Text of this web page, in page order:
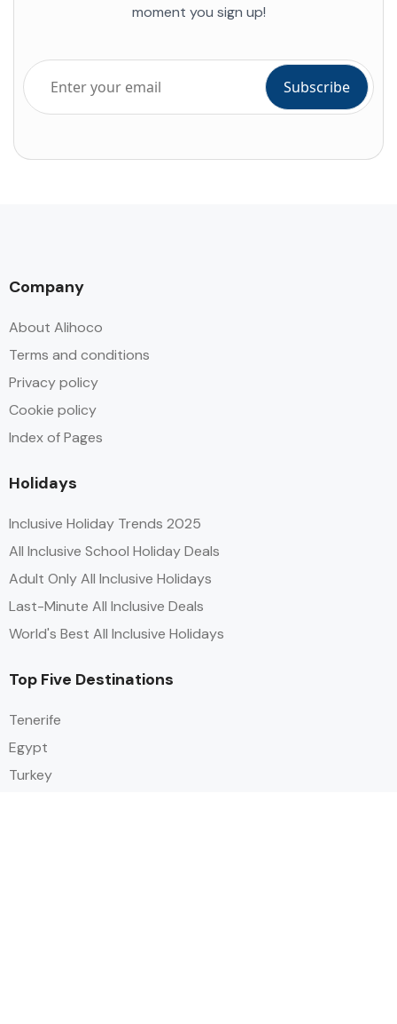
moment you sign up!
Company
About Alihoco
Terms and conditions
Privacy policy
Cookie policy
Index of Pages
Holidays
Inclusive Holiday Trends 2025
All Inclusive School Holiday Deals
Adult Only All Inclusive Holidays
Last-Minute All Inclusive Deals
World's Best All Inclusive Holidays
Top Five Destinations
Tenerife
Egypt
Turkey